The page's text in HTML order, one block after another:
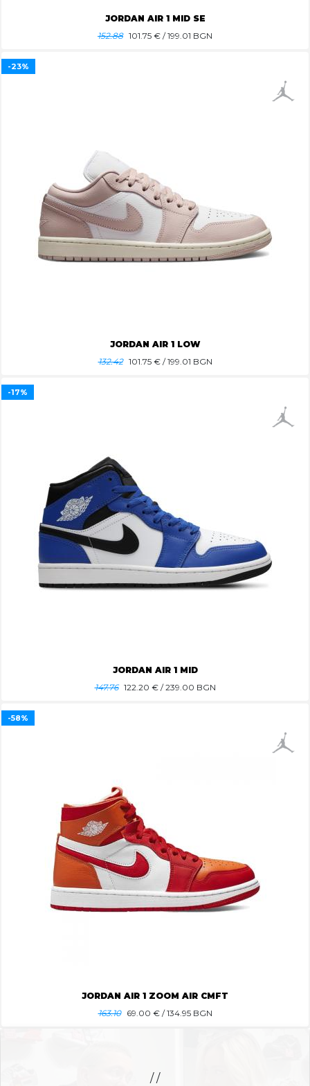
JORDAN AIR 1 MID SE
152.88 101.75 € / 199.01 BGN
JORDAN AIR 1 LOW
132.42 101.75€ / 199.01 BGN
-23%
JORDAN AIR 1 MID
147.76 122.20 € / 239.00 BGN
-17%
JORDAN AIR 1 ZOOM AIR CMFT
163.10
69.00 € / 134.95 BGN
-58%
/ /